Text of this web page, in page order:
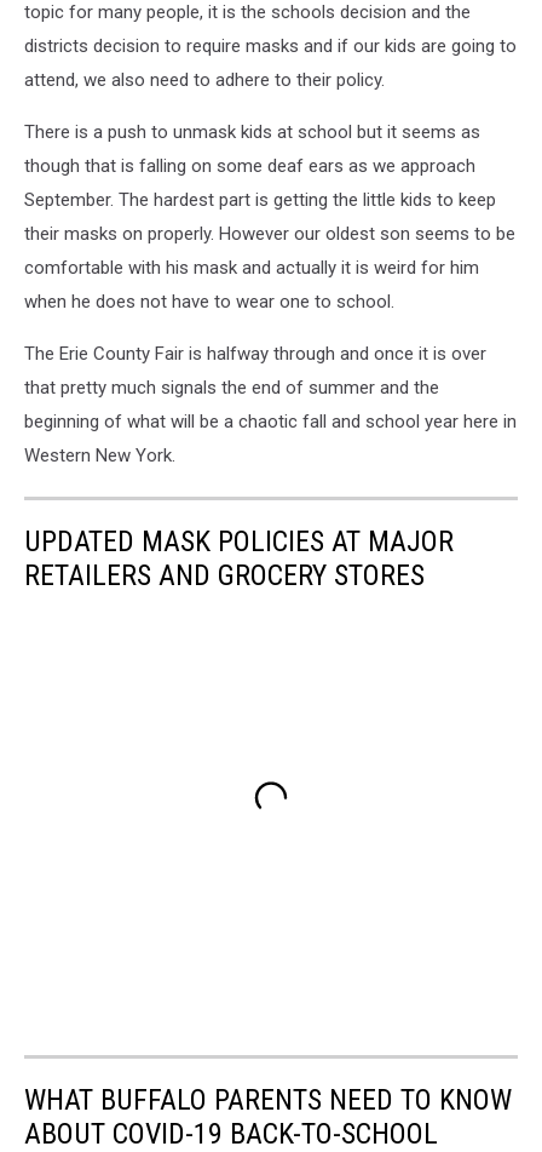
topic for many people, it is the schools decision and the
districts decision to require masks and if our kids are going to
attend, we also need to adhere to their policy.
There is a push to unmask kids at school but it seems as
though that is falling on some deaf ears as we approach
September. The hardest part is getting the little kids to keep
their masks on properly. However our oldest son seems to be
comfortable with his mask and actually it is weird for him
when he does not have to wear one to school.
The Erie County Fair is halfway through and once it is over
that pretty much signals the end of summer and the
beginning of what will be a chaotic fall and school year here in
Western New York.
UPDATED MASK POLICIES AT MAJOR
RETAILERS AND GROCERY STORES
WHAT BUFFALO PARENTS NEED TO KNOW
ABOUT COVID-19 BACK-TO-SCHOOL